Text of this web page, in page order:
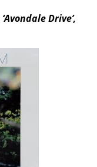
Drive’,